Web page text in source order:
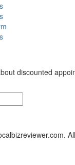
discounted